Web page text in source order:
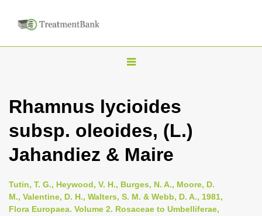
T
g
l
n
v
i
Rhamnus lycioides
subsp. oleoides, (L.)
Jahandiez & Maire
Tutin, T. G., Heywood, V. H., Burges, N. A., Moore, D.
M., Valentine, D. H., Walters, S. M. & Webb, D. A., 1981,
Flora Europaea. Volume 2. Rosaceae to Umbelliferae,